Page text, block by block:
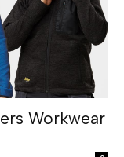
Workwear